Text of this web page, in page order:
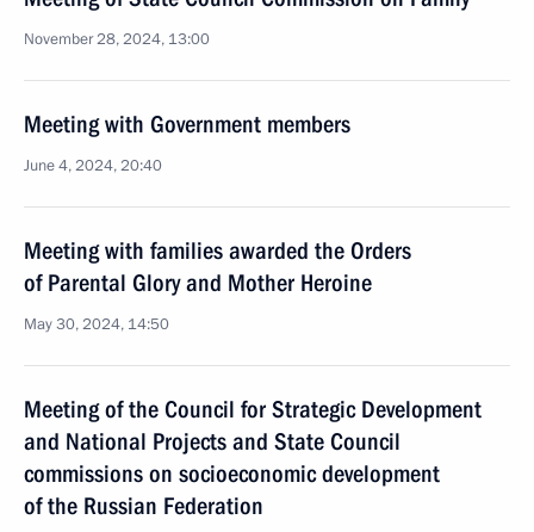
November 28, 2024, 13:00
Meeting with Government members
June 4, 2024, 20:40
Meeting with families awarded the Orders
of Parental Glory and Mother Heroine
May 30, 2024, 14:50
Meeting of the Council for Strategic Development
and National Projects and State Council
commissions on socioeconomic development
of the Russian Federation